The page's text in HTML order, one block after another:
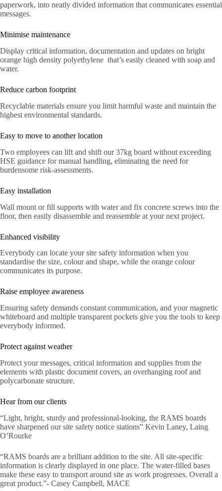
paperwork, into neatly divided information that communicates essential
messages.
Minimise maintenance
Display critical information, documentation and updates on bright
orange high density polyethylene that’s easily cleaned with soap and
water.
Reduce carbon footprint
Recyclable materials ensure you limit harmful waste and maintain the
highest environmental standards.
Easy to move to another location
Two employees can lift and shift our 37kg board without exceeding
HSE guidance for manual handling, eliminating the need for
burdensome risk-assessments.
Easy installation
Wall mount or fill supports with water and fix concrete screws into the
floor, then easily disassemble and reassemble at your next project.
Enhanced visibility
Everybody can locate your site safety information when you
standardise the size, colour and shape, while the orange colour
communicates its purpose.
Raise employee awareness
Ensuring safety demands constant communication, and your magnetic
whiteboard and multiple transparent pockets give you the tools to keep
everybody informed.
Protect against weather
Protect your messages, critical information and supplies from the
elements with plastic document covers, an overhanging roof and
polycarbonate structure.
Hear from our clients
“Light, bright, sturdy and professional-looking, the RAMS boards
have sharpened our site safety notice stations” Kevin Laney, Laing
O’Rourke
“RAMS boards are a brilliant addition to the site. All site-specific
information is clearly displayed in one place. The water-filled bases
make these easy to transport around site as work progresses. Overall a
great product.”- Casey Campbell, MACE